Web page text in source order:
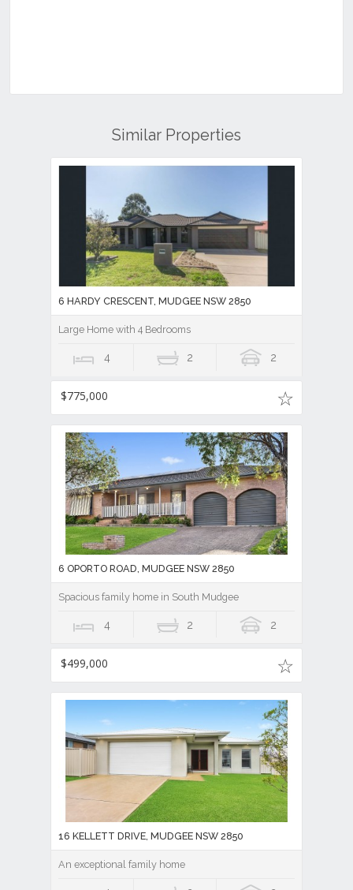
Similar Properties
6 HARDY CRESCENT, MUDGEE NSW 2850
Large Home with 4 Bedrooms
4 2 2
$775,000
6 OPORTO ROAD, MUDGEE NSW 2850
Spacious family home in South Mudgee
4 2 2
$499,000
16 KELLETT DRIVE, MUDGEE NSW 2850
An exceptional family home